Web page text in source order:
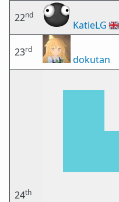
22nd
KatieLG 🇬🇧
23rd
dokutan
24th